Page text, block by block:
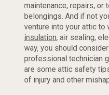
maintenance, repairs, or
belongings. And if not
venture into your attic to
insulation, air sealing,
way, you should
professional technician
are some attic safety
of injury and other